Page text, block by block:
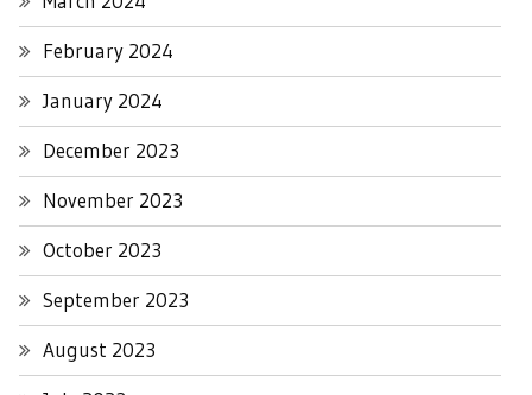
February 2024
January 2024
December 2023
November 2023
October 2023
September 2023
August 2023